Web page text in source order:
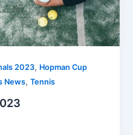
2023, Hopman Cup
News,Tennis